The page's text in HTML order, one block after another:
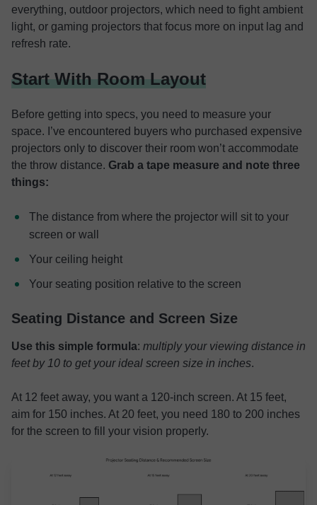
everything, outdoor projectors, which need to fight ambient
light, or gaming projectors that focus more on input lag and
refresh rate.
Start With Room Layout
Before getting into specs, you need to measure your
space. I’ve encountered buyers who purchased expensive
projectors only to discover their room won’t accommodate
the throw distance. Grab a tape measure and note three
things:
The distance from where the projector will sit to your
screen or wall
Your ceiling height
Your seating position relative to the screen
Seating Distance and Screen Size
Use this simple formula: multiply your viewing distance in
feet by 10 to get your ideal screen size in inches.
At 12 feet away, you want a 120-inch screen. At 15 feet,
aim for 150 inches. At 20 feet, you need 180 to 200 inches
for the screen to fill your vision properly.